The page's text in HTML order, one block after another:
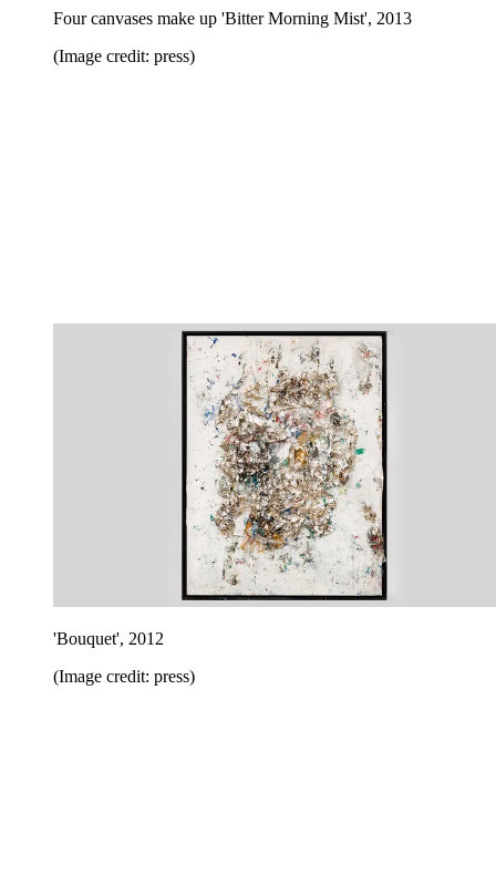
Four canvases make up 'Bitter Morning Mist', 2013
(Image credit: press)
'Bouquet', 2012
(Image credit: press)